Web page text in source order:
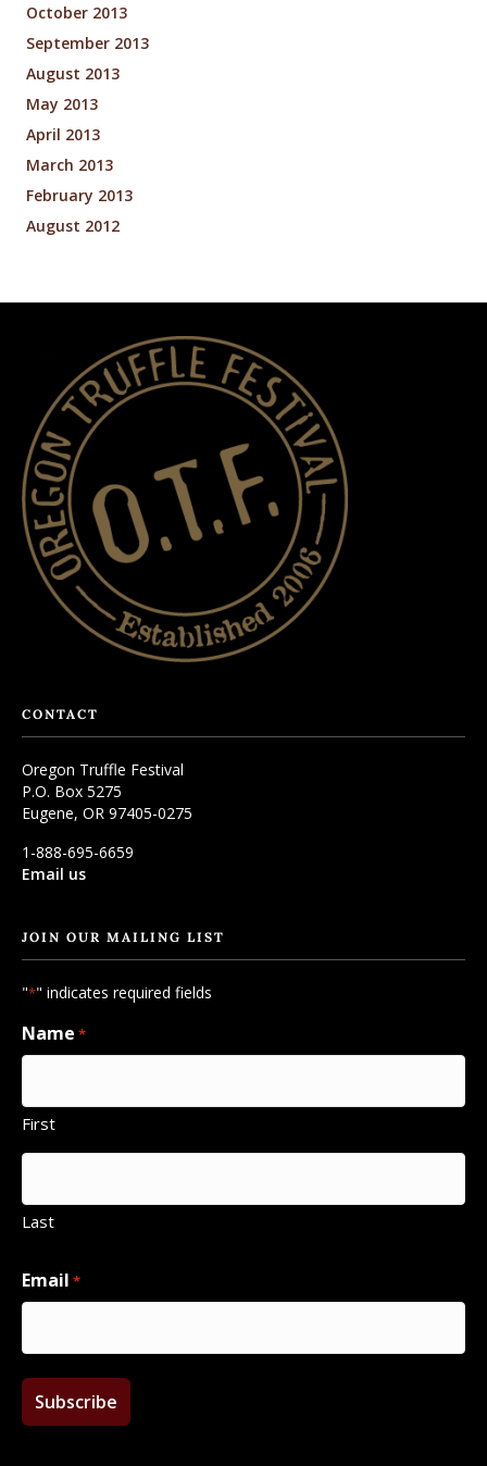
October 2013
September 2013
August 2013
May 2013
April 2013
March 2013
February 2013
August 2012
CONTACT
Oregon Truffle Festival
P.O. Box 5275
Eugene, OR 97405-0275
1-888-695-6659
Email us
JOIN OUR MAILING LIST
"*" indicates required fields
Name *
First
Last
Email *